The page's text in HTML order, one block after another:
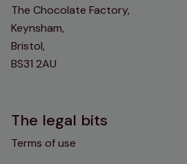
The Chocolate Factory,
Keynsham,
Bristol,
BS31 2AU
The legal bits
Terms of use